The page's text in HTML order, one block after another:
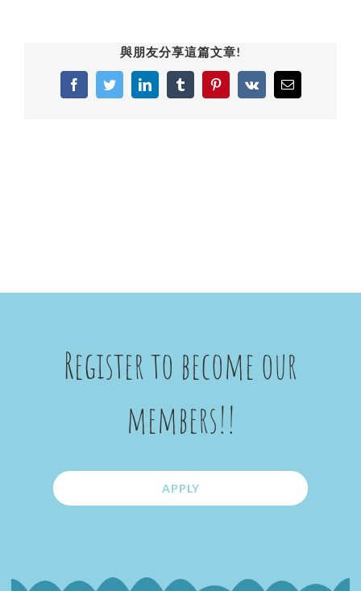
與朋友分享這篇文章!
FacebookTwitterLinkedInTumblrPinterest
Vk Email
Register to become our
members!!
APPLY